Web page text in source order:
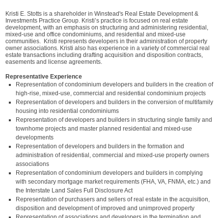
Kristi E. Stotts is a shareholder in Winstead's Real Estate Development &
Investments Practice Group. Kristi’s practice is focused on real estate
development, with an emphasis on structuring and administering residential,
mixed-use and office condominiums, and residential and mixed-use
communities. Kristi represents developers in their administration of property
owner associations. Kristi also has experience in a variety of commercial real
estate transactions including drafting acquisition and disposition contracts,
easements and license agreements.
Representative Experience
Representation of condominium developers and builders in the creation of
high-rise, mixed-use, commercial and residential condominium projects
Representation of developers and builders in the conversion of multifamily
housing into residential condominiums
Representation of developers and builders in structuring single family and
townhome projects and master planned residential and mixed-use
developments
Representation of developers and builders in the formation and
administration of residential, commercial and mixed-use property owners
associations
Representation of condominium developers and builders in complying
with secondary mortgage market requirements (FHA, VA, FNMA, etc.) and
the Interstate Land Sales Full Disclosure Act
Representation of purchasers and sellers of real estate in the acquisition,
disposition and development of improved and unimproved property